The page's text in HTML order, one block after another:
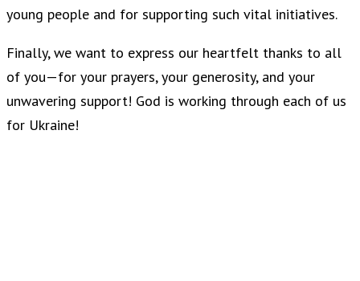
young people and for supporting such vital initiatives.
Finally, we want to express our heartfelt thanks to all
of you—for your prayers, your generosity, and your
unwavering support! God is working through each of us
for Ukraine!